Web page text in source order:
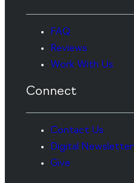
FAQ
Reviews
Work With Us
Connect
Contact Us
Digital Newsletter
Give